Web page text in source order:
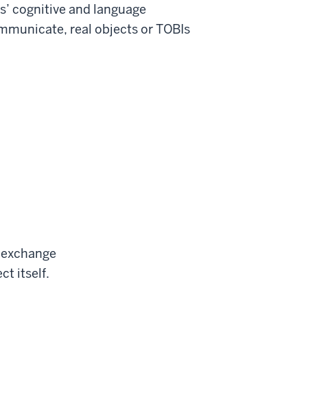
cognitive and language
real objects or TOBIs
itself.